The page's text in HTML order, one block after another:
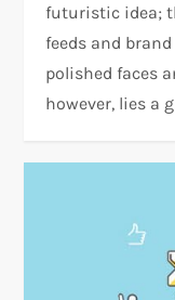
futuristic idea;
feeds and
polished faces
however, lies a